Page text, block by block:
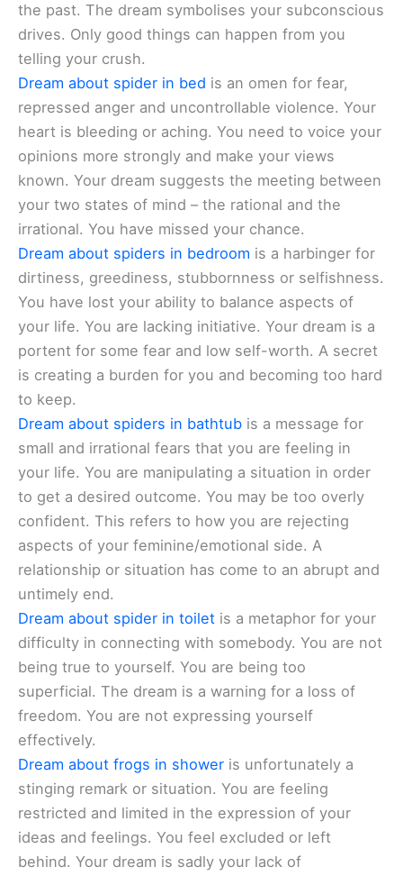
the past. The dream symbolises your subconscious
drives. Only good things can happen from you
telling your crush.
Dream about spider in bed is an omen for fear,
repressed anger and uncontrollable violence. Your
heart is bleeding or aching. You need to voice your
opinions more strongly and make your views
known. Your dream suggests the meeting between
your two states of mind – the rational and the
irrational. You have missed your chance.
Dream about spiders in bedroom is a harbinger for
dirtiness, greediness, stubbornness or selfishness.
You have lost your ability to balance aspects of
your life. You are lacking initiative. Your dream is a
portent for some fear and low self-worth. A secret
is creating a burden for you and becoming too hard
to keep.
Dream about spiders in bathtub is a message for
small and irrational fears that you are feeling in
your life. You are manipulating a situation in order
to get a desired outcome. You may be too overly
confident. This refers to how you are rejecting
aspects of your feminine/emotional side. A
relationship or situation has come to an abrupt and
untimely end.
Dream about spider in toilet is a metaphor for your
difficulty in connecting with somebody. You are not
being true to yourself. You are being too
superficial. The dream is a warning for a loss of
freedom. You are not expressing yourself
effectively.
Dream about frogs in shower is unfortunately a
stinging remark or situation. You are feeling
restricted and limited in the expression of your
ideas and feelings. You feel excluded or left
behind. Your dream is sadly your lack of